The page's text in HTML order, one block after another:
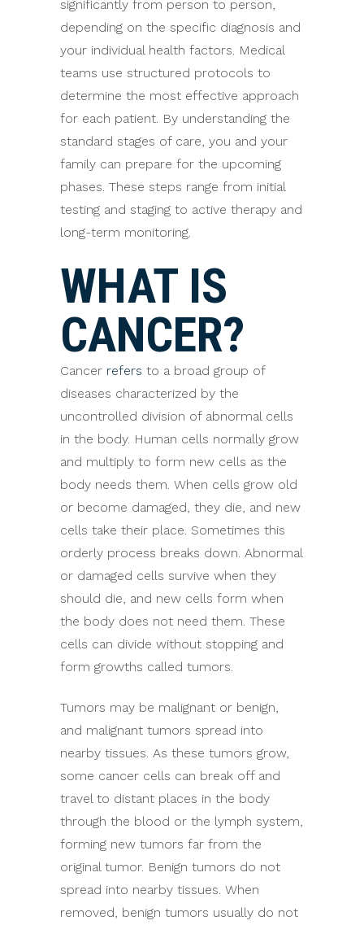
significantly from person to person,
depending on the specific diagnosis and
your individual health factors. Medical
teams use structured protocols to
determine the most effective approach
for each patient. By understanding the
standard stages of care, you and your
family can prepare for the upcoming
phases. These steps range from initial
testing and staging to active therapy and
long-term monitoring.
WHAT IS
CANCER?
Cancer refers to a broad group of
diseases characterized by the
uncontrolled division of abnormal cells
in the body. Human cells normally grow
and multiply to form new cells as the
body needs them. When cells grow old
or become damaged, they die, and new
cells take their place. Sometimes this
orderly process breaks down. Abnormal
or damaged cells survive when they
should die, and new cells form when
the body does not need them. These
cells can divide without stopping and
form growths called tumors.
Tumors may be malignant or benign,
and malignant tumors spread into
nearby tissues. As these tumors grow,
some cancer cells can break off and
travel to distant places in the body
through the blood or the lymph system,
forming new tumors far from the
original tumor. Benign tumors do not
spread into nearby tissues. When
removed, benign tumors usually do not